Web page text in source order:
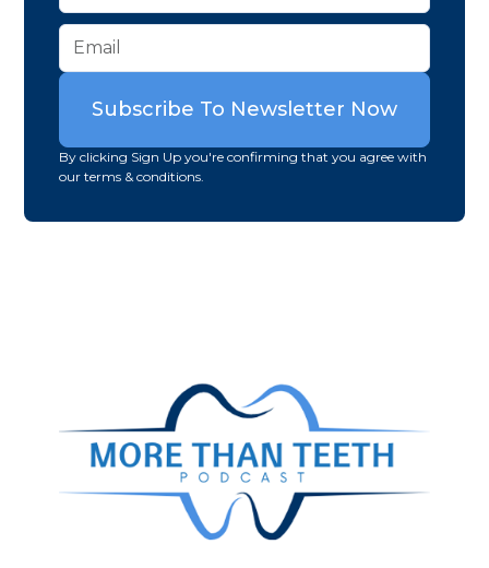
By clicking Sign Up you're confirming that you agree with
our terms & conditions.